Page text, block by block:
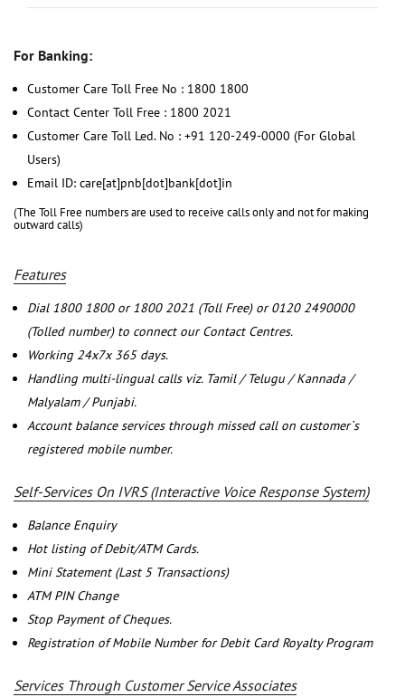
For Banking:
Customer Care Toll Free No : 1800 1800
Contact Center Toll Free : 1800 2021
Customer Care Toll Led. No : +91 120-249-0000 (For Global
Users)
Email ID: care[at]pnb[dot]bank[dot]in
(The Toll Free numbers are used to receive calls only and not for making
outward calls)
Features
Dial 1800 1800 or 1800 2021 (Toll Free) or 0120 2490000
(Tolled number) to connect our Contact Centres.
Working 24x7x 365 days.
Handling multi-lingual calls viz. Tamil / Telugu / Kannada /
Malyalam / Punjabi.
Account balance services through missed call on customer`s
registered mobile number.
Self-Services On IVRS (Interactive Voice Response System)
Balance Enquiry
Hot listing of Debit/ATM Cards.
Mini Statement (Last 5 Transactions)
ATM PIN Change
Stop Payment of Cheques.
Registration of Mobile Number for Debit Card Royalty Program
Services Through Customer Service Associates